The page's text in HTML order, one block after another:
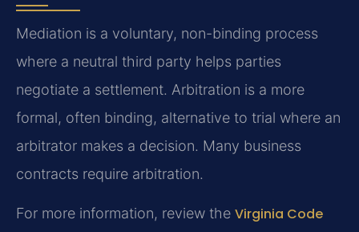
Mediation is a voluntary, non-binding process
where a neutral third party helps parties
negotiate a settlement. Arbitration is a more
formal, often binding, alternative to trial where an
arbitrator makes a decision. Many business
contracts require arbitration.
For more information, review the Virginia Code